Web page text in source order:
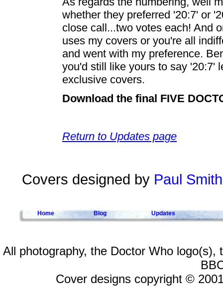
whether they preferred '20:7' or
close call...two votes each! And
uses my covers or you're all
and went with my preference.
you'd still like yours to say '20:7'
exclusive covers.
Download the final FIVE
Return to Updates page
Covers designed by Paul Smith
Home Blog Updates
All photography, the Doctor Who
Cover designs copyright ©